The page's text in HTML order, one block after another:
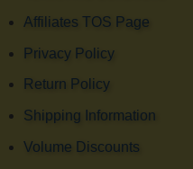
Affiliates TOS Page
Privacy Policy
Return Policy
Shipping Information
Volume Discounts